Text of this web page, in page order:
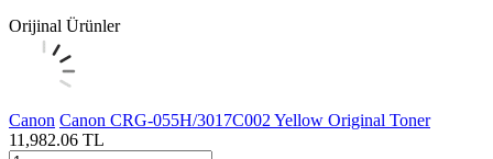
Orijinal Ürünler
Canon Canon CRG-055H/3017C002 Yellow Original Toner
11,982.06 TL